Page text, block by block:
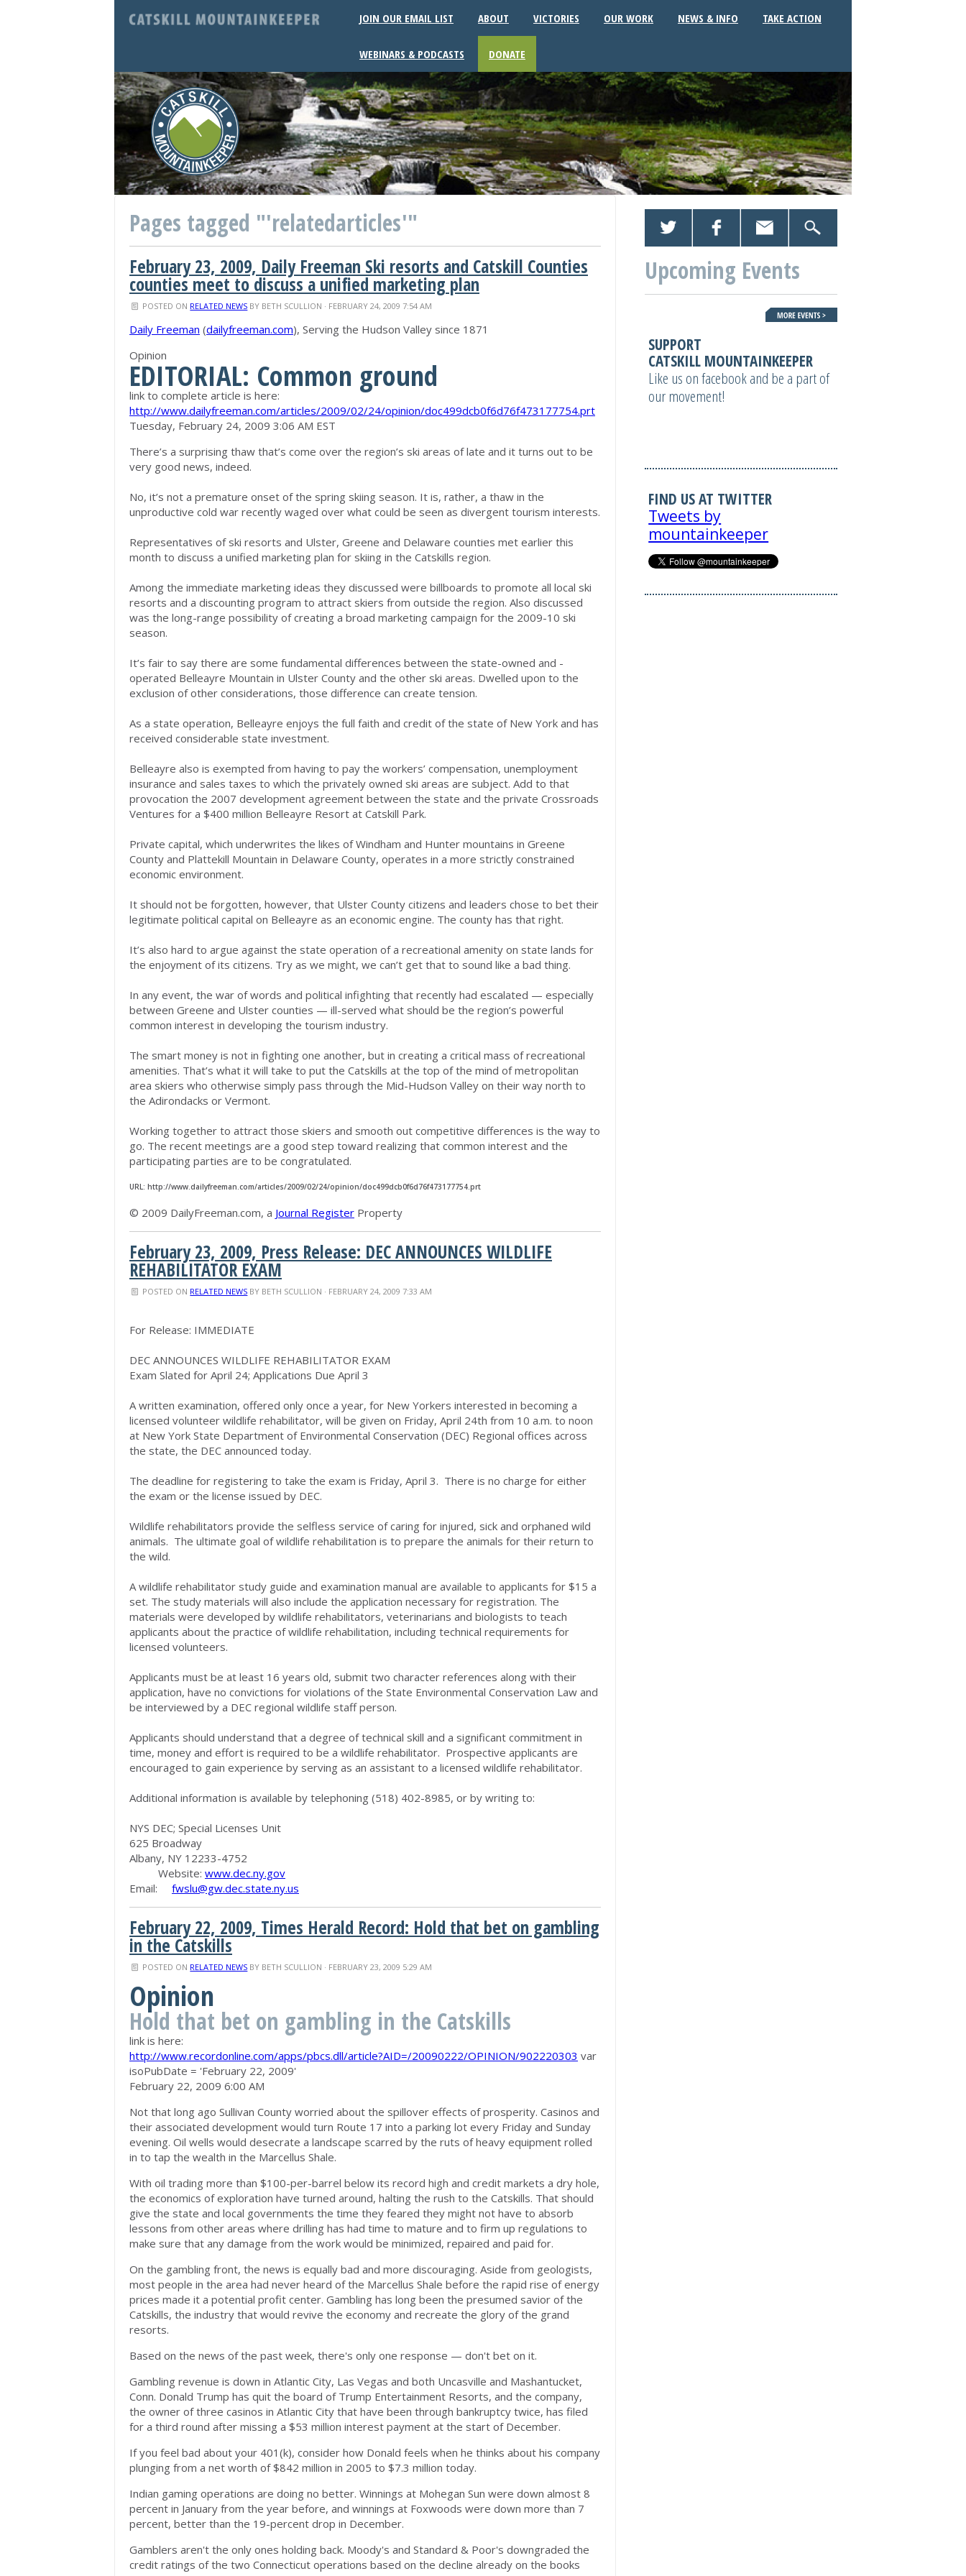
JOIN OUR EMAIL LIST ABOUT VICTORIES OUR WORK NEWS & INFO TAKE ACTION
WEBINARS & PODCASTS DONATE
Pages tagged "'relatedarticles'"
February 23, 2009, Daily Freeman Ski resorts and Catskill Counties
counties meet to discuss a unified marketing plan
POSTED ON RELATED NEWS BY BETH SCULLION · FEBRUARY 24, 2009 7:54 AM
Daily Freeman (dailyfreeman.com), Serving the Hudson Valley since 1871
Opinion
EDITORIAL: Common ground
link to complete article is here:
http://www.dailyfreeman.com/articles/2009/02/24/opinion/doc499dcb0f6d76f473177754.prt
Tuesday, February 24, 2009 3:06 AM EST
There’s a surprising thaw that’s come over the region’s ski areas of late and it turns out to be
very good news, indeed.
No, it’s not a premature onset of the spring skiing season. It is, rather, a thaw in the
unproductive cold war recently waged over what could be seen as divergent tourism interests.
Representatives of ski resorts and Ulster, Greene and Delaware counties met earlier this
month to discuss a unified marketing plan for skiing in the Catskills region.
Among the immediate marketing ideas they discussed were billboards to promote all local ski
resorts and a discounting program to attract skiers from outside the region. Also discussed
was the long-range possibility of creating a broad marketing campaign for the 2009-10 ski
season.
It’s fair to say there are some fundamental differences between the state-owned and -
operated Belleayre Mountain in Ulster County and the other ski areas. Dwelled upon to the
exclusion of other considerations, those difference can create tension.
As a state operation, Belleayre enjoys the full faith and credit of the state of New York and has
received considerable state investment.
Belleayre also is exempted from having to pay the workers’ compensation, unemployment
insurance and sales taxes to which the privately owned ski areas are subject. Add to that
provocation the 2007 development agreement between the state and the private Crossroads
Ventures for a $400 million Belleayre Resort at Catskill Park.
Private capital, which underwrites the likes of Windham and Hunter mountains in Greene
County and Plattekill Mountain in Delaware County, operates in a more strictly constrained
economic environment.
It should not be forgotten, however, that Ulster County citizens and leaders chose to bet their
legitimate political capital on Belleayre as an economic engine. The county has that right.
It’s also hard to argue against the state operation of a recreational amenity on state lands for
the enjoyment of its citizens. Try as we might, we can’t get that to sound like a bad thing.
In any event, the war of words and political infighting that recently had escalated — especially
between Greene and Ulster counties — ill-served what should be the region’s powerful
common interest in developing the tourism industry.
The smart money is not in fighting one another, but in creating a critical mass of recreational
amenities. That’s what it will take to put the Catskills at the top of the mind of metropolitan
area skiers who otherwise simply pass through the Mid-Hudson Valley on their way north to
the Adirondacks or Vermont.
Working together to attract those skiers and smooth out competitive differences is the way to
go. The recent meetings are a good step toward realizing that common interest and the
participating parties are to be congratulated.
URL: http://www.dailyfreeman.com/articles/2009/02/24/opinion/doc499dcb0f6d76f473177754.prt
© 2009 DailyFreeman.com, a Journal Register Property
February 23, 2009, Press Release: DEC ANNOUNCES WILDLIFE
REHABILITATOR EXAM
POSTED ON RELATED NEWS BY BETH SCULLION · FEBRUARY 24, 2009 7:33 AM
For Release: IMMEDIATE
DEC ANNOUNCES WILDLIFE REHABILITATOR EXAM
Exam Slated for April 24; Applications Due April 3
A written examination, offered only once a year, for New Yorkers interested in becoming a
licensed volunteer wildlife rehabilitator, will be given on Friday, April 24th from 10 a.m. to noon
at New York State Department of Environmental Conservation (DEC) Regional offices across
the state, the DEC announced today.
The deadline for registering to take the exam is Friday, April 3. There is no charge for either
the exam or the license issued by DEC.
Wildlife rehabilitators provide the selfless service of caring for injured, sick and orphaned wild
animals. The ultimate goal of wildlife rehabilitation is to prepare the animals for their return to
the wild.
A wildlife rehabilitator study guide and examination manual are available to applicants for $15 a
set. The study materials will also include the application necessary for registration. The
materials were developed by wildlife rehabilitators, veterinarians and biologists to teach
applicants about the practice of wildlife rehabilitation, including technical requirements for
licensed volunteers.
Applicants must be at least 16 years old, submit two character references along with their
application, have no convictions for violations of the State Environmental Conservation Law and
be interviewed by a DEC regional wildlife staff person.
Applicants should understand that a degree of technical skill and a significant commitment in
time, money and effort is required to be a wildlife rehabilitator. Prospective applicants are
encouraged to gain experience by serving as an assistant to a licensed wildlife rehabilitator.
Additional information is available by telephoning (518) 402-8985, or by writing to:
NYS DEC; Special Licenses Unit
625 Broadway
Albany, NY 12233-4752
Website: www.dec.ny.gov
Email: fwslu@gw.dec.state.ny.us
February 22, 2009, Times Herald Record: Hold that bet on gambling
in the Catskills
POSTED ON RELATED NEWS BY BETH SCULLION · FEBRUARY 23, 2009 5:29 AM
Opinion
Hold that bet on gambling in the Catskills
link is here:
http://www.recordonline.com/apps/pbcs.dll/article?AID=/20090222/OPINION/902220303 var
isoPubDate = 'February 22, 2009'
February 22, 2009 6:00 AM
Not that long ago Sullivan County worried about the spillover effects of prosperity. Casinos and
their associated development would turn Route 17 into a parking lot every Friday and Sunday
evening. Oil wells would desecrate a landscape scarred by the ruts of heavy equipment rolled
in to tap the wealth in the Marcellus Shale.
With oil trading more than $100-per-barrel below its record high and credit markets a dry hole,
the economics of exploration have turned around, halting the rush to the Catskills. That should
give the state and local governments the time they feared they might not have to absorb
lessons from other areas where drilling has had time to mature and to firm up regulations to
make sure that any damage from the work would be minimized, repaired and paid for.
On the gambling front, the news is equally bad and more discouraging. Aside from geologists,
most people in the area had never heard of the Marcellus Shale before the rapid rise of energy
prices made it a potential profit center. Gambling has long been the presumed savior of the
Catskills, the industry that would revive the economy and recreate the glory of the grand
resorts.
Based on the news of the past week, there's only one response — don't bet on it.
Gambling revenue is down in Atlantic City, Las Vegas and both Uncasville and Mashantucket,
Conn. Donald Trump has quit the board of Trump Entertainment Resorts, and the company,
the owner of three casinos in Atlantic City that have been through bankruptcy twice, has filed
for a third round after missing a $53 million interest payment at the start of December.
If you feel bad about your 401(k), consider how Donald feels when he thinks about his company
plunging from a net worth of $842 million in 2005 to $7.3 million today.
Indian gaming operations are doing no better. Winnings at Mohegan Sun were down almost 8
percent in January from the year before, and winnings at Foxwoods were down more than 7
percent, better than the 19-percent drop in December.
Gamblers aren't the only ones holding back. Moody's and Standard & Poor's downgraded the
credit ratings of the two Connecticut operations based on the decline already on the books
Upcoming Events
SUPPORT
CATSKILL MOUNTAINKEEPER
Like us on facebook and be a part of
our movement!
FIND US AT TWITTER
Tweets by
mountainkeeper